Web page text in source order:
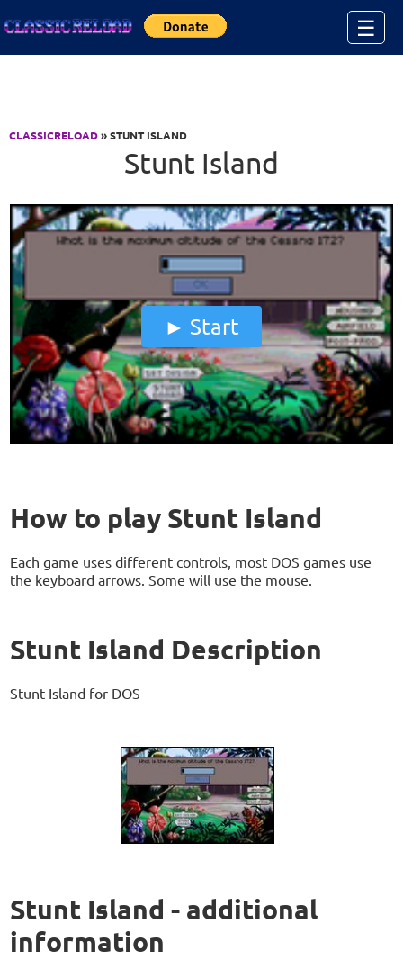
☰
CLASSICRELOAD» STUNT ISLAND
Stunt Island
Start
How to play Stunt Island
Each game uses different controls, most DOS games use
the keyboard arrows. Some will use the mouse.
Stunt Island Description
Stunt Island for DOS
Stunt Island - additional
information